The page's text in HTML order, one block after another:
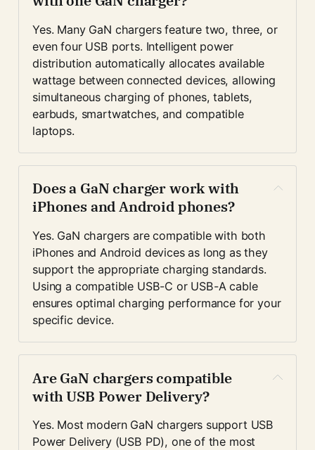
Yes. Many GaN chargers feature two, three, or
even four USB ports. Intelligent power
distribution automatically allocates available
wattage between connected devices, allowing
simultaneous charging of phones, tablets,
earbuds, smartwatches, and compatible
laptops.
Does a GaN charger work with
iPhones and Android phones?
Yes. GaN chargers are compatible with both
iPhones and Android devices as long as they
support the appropriate charging standards.
Using a compatible USB-C or USB-A cable
ensures optimal charging performance for your
specific device.
Are GaN chargers compatible
with USB Power Delivery?
Yes. Most modern GaN chargers support USB
Power Delivery (USB PD), one of the most